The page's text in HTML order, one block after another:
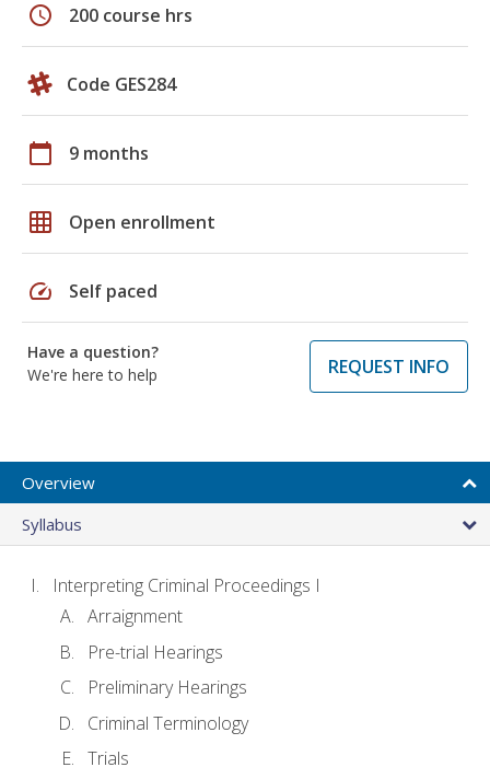
schedule 200 course hrs
Code GES284
calendar_today 9 months
grid_on Open enrollment
speed Self paced
Have a question?
We're here to help
REQUEST INFO
Overview
Syllabus
Interpreting Criminal Proceedings I
Arraignment
Pre-trial Hearings
Preliminary Hearings
Criminal Terminology
Trials